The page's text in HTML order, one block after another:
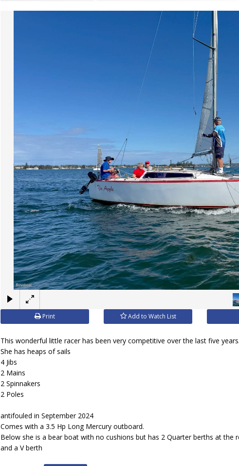
Print Add to Watch List
This wonderful little racer has been very competitive over the last five
She has heaps of sails
4 Jibs
2 Mains
2 Spinnakers
2 Poles
antifouled in September 2024
Comes with a 3.5 Hp Long Mercury outboard.
Below she is a bear boat with no cushions but has 2 Quarter berths at the
and a V berth